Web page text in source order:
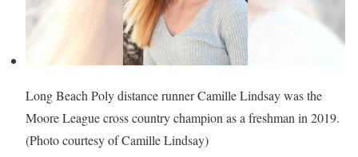
Long Beach Poly distance runner Camille Lindsay was the
Moore League cross country champion as a freshman in 2019.
(Photo courtesy of Camille Lindsay)